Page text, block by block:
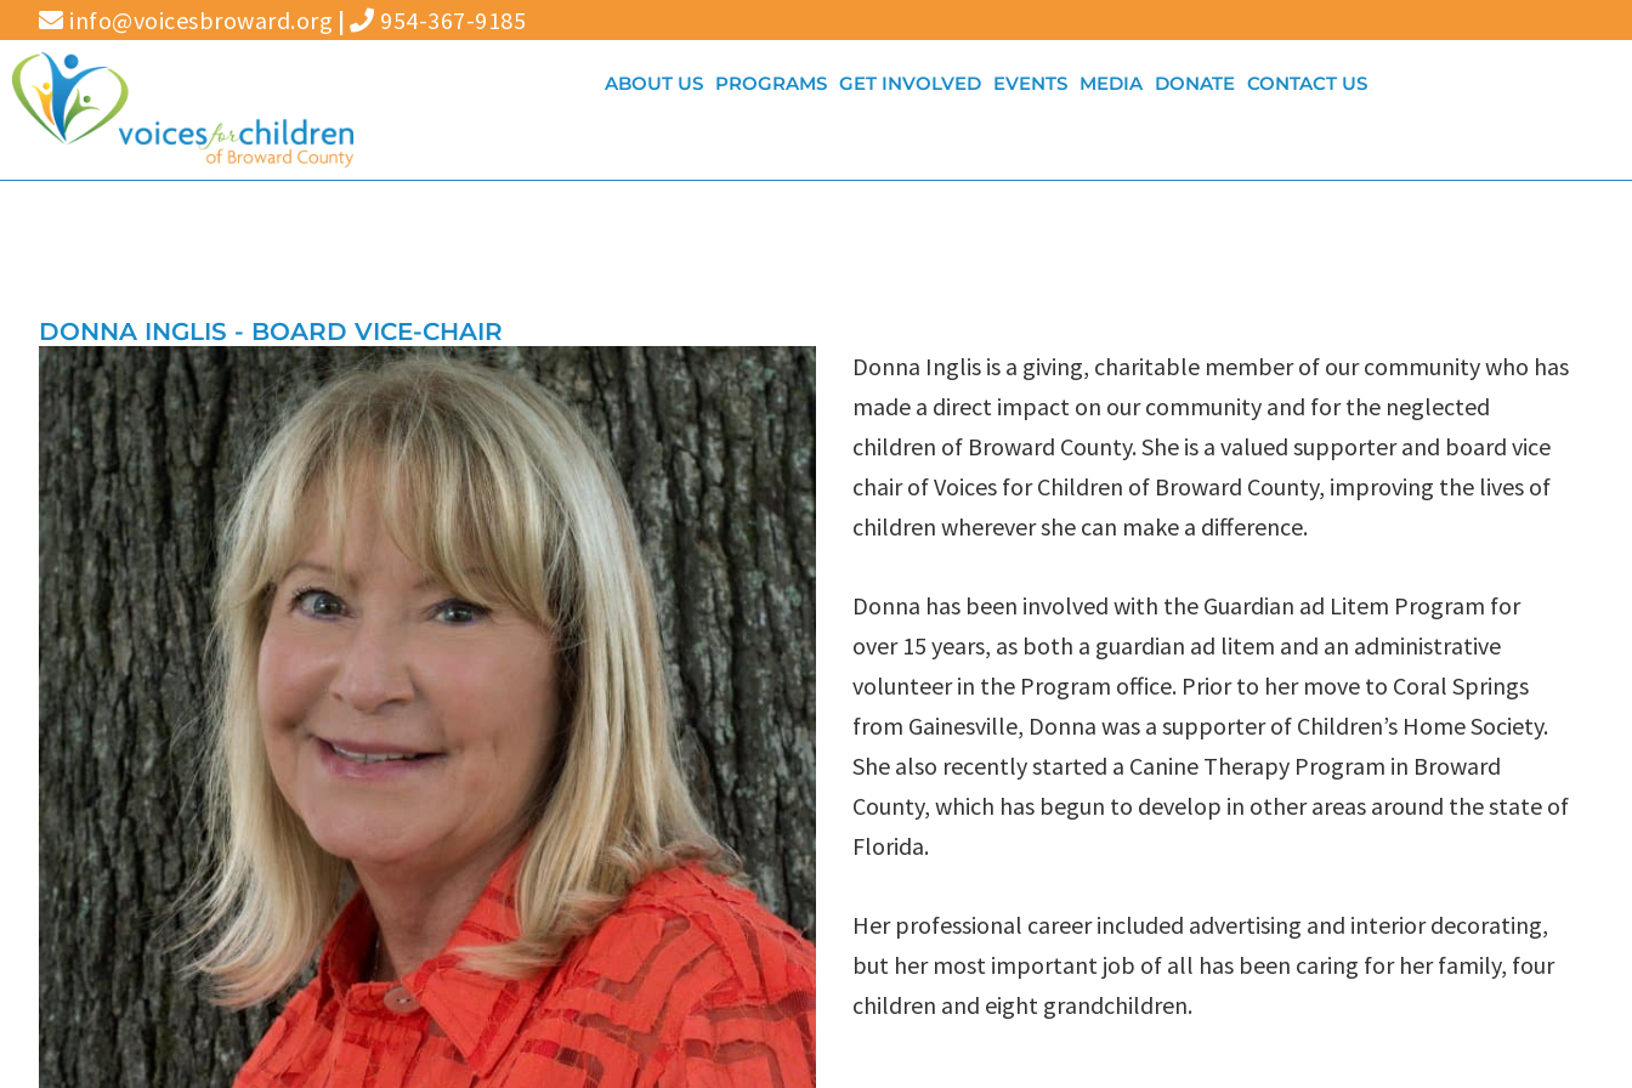
Skip
to
content
info@voicesbroward.org | 954-367-9185
ABOUT US PROGRAMS GET INVOLVED EVENTS MEDIA DONATE CONTACT US
DONNA INGLIS - BOARD VICE-CHAIR
Donna Inglis is a giving, charitable member of our community who has
made a direct impact on our community and for the neglected
children of Broward County. She is a valued supporter and board vice
chair of Voices for Children of Broward County, improving the lives of
children wherever she can make a difference.
Donna has been involved with the Guardian ad Litem Program for
over 15 years, as both a guardian ad litem and an administrative
volunteer in the Program office. Prior to her move to Coral Springs
from Gainesville, Donna was a supporter of Children’s Home Society.
She also recently started a Canine Therapy Program in Broward
County, which has begun to develop in other areas around the state of
Florida.
Her professional career included advertising and interior decorating,
but her most important job of all has been caring for her family, four
children and eight grandchildren.